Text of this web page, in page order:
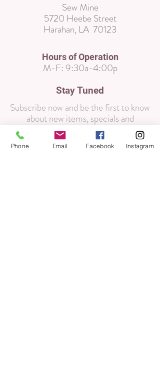
Sew Mine
5720 Heebe Street
Harahan, LA 70123
Hours of Operation
M-F: 9:30a-4:00p
Stay Tuned
Subscribe now and be the first to know
about new items, specials and
promotions!
Phone Email Facebook Instagram